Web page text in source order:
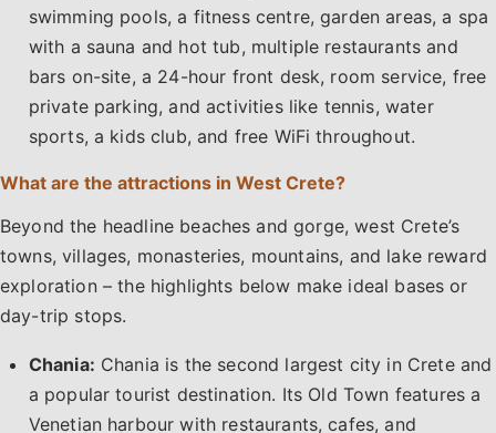
swimming pools, a fitness centre, garden areas, a spa
with a sauna and hot tub, multiple restaurants and
bars on-site, a 24-hour front desk, room service, free
private parking, and activities like tennis, water
sports, a kids club, and free WiFi throughout.
What are the attractions in West Crete?
Beyond the headline beaches and gorge, west Crete’s
towns, villages, monasteries, mountains, and lake reward
exploration – the highlights below make ideal bases or
day-trip stops.
Chania: Chania is the second largest city in Crete and
a popular tourist destination. Its Old Town features a
Venetian harbour with restaurants, cafes, and